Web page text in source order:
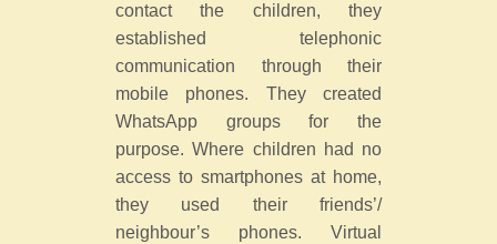
contact the children, they
established telephonic
communication through their
mobile phones. They created
WhatsApp groups for the
purpose. Where children had no
access to smartphones at home,
they used their friends’/
neighbour’s phones. Virtual